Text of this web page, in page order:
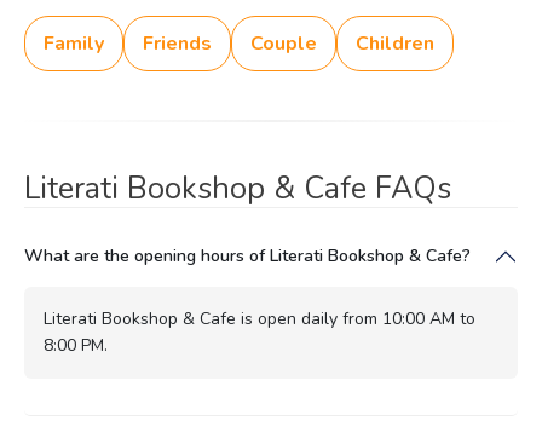
Family Friends Couple Children
Literati Bookshop & Cafe FAQs
What are the opening hours of Literati Bookshop & Cafe?
Literati Bookshop & Cafe is open daily from 10:00 AM to
8:00 PM.